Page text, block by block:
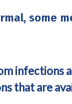
some
infections
that are